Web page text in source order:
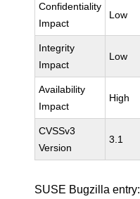
Confidentiality
Impact
Low
Integrity
Impact
Low
Availability
Impact
High
CVSSv3
Version
3.1
SUSE Bugzilla entry: